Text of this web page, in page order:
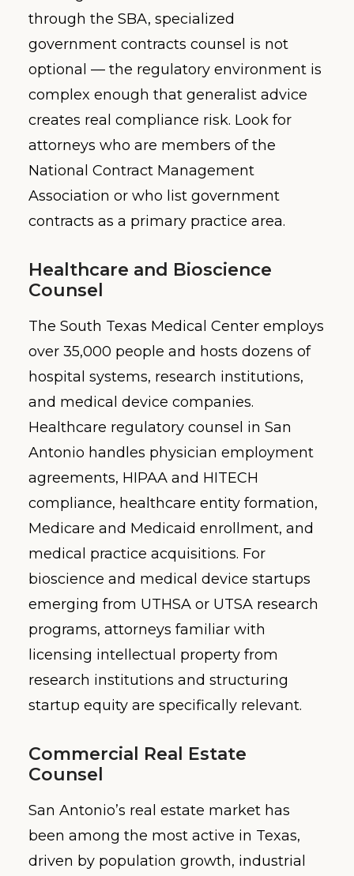
through the SBA, specialized
government contracts counsel is not
optional — the regulatory environment is
complex enough that generalist advice
creates real compliance risk. Look for
attorneys who are members of the
National Contract Management
Association or who list government
contracts as a primary practice area.
Healthcare and Bioscience
Counsel
The South Texas Medical Center employs
over 35,000 people and hosts dozens of
hospital systems, research institutions,
and medical device companies.
Healthcare regulatory counsel in San
Antonio handles physician employment
agreements, HIPAA and HITECH
compliance, healthcare entity formation,
Medicare and Medicaid enrollment, and
medical practice acquisitions. For
bioscience and medical device startups
emerging from UTHSA or UTSA research
programs, attorneys familiar with
licensing intellectual property from
research institutions and structuring
startup equity are specifically relevant.
Commercial Real Estate
Counsel
San Antonio’s real estate market has
been among the most active in Texas,
driven by population growth, industrial